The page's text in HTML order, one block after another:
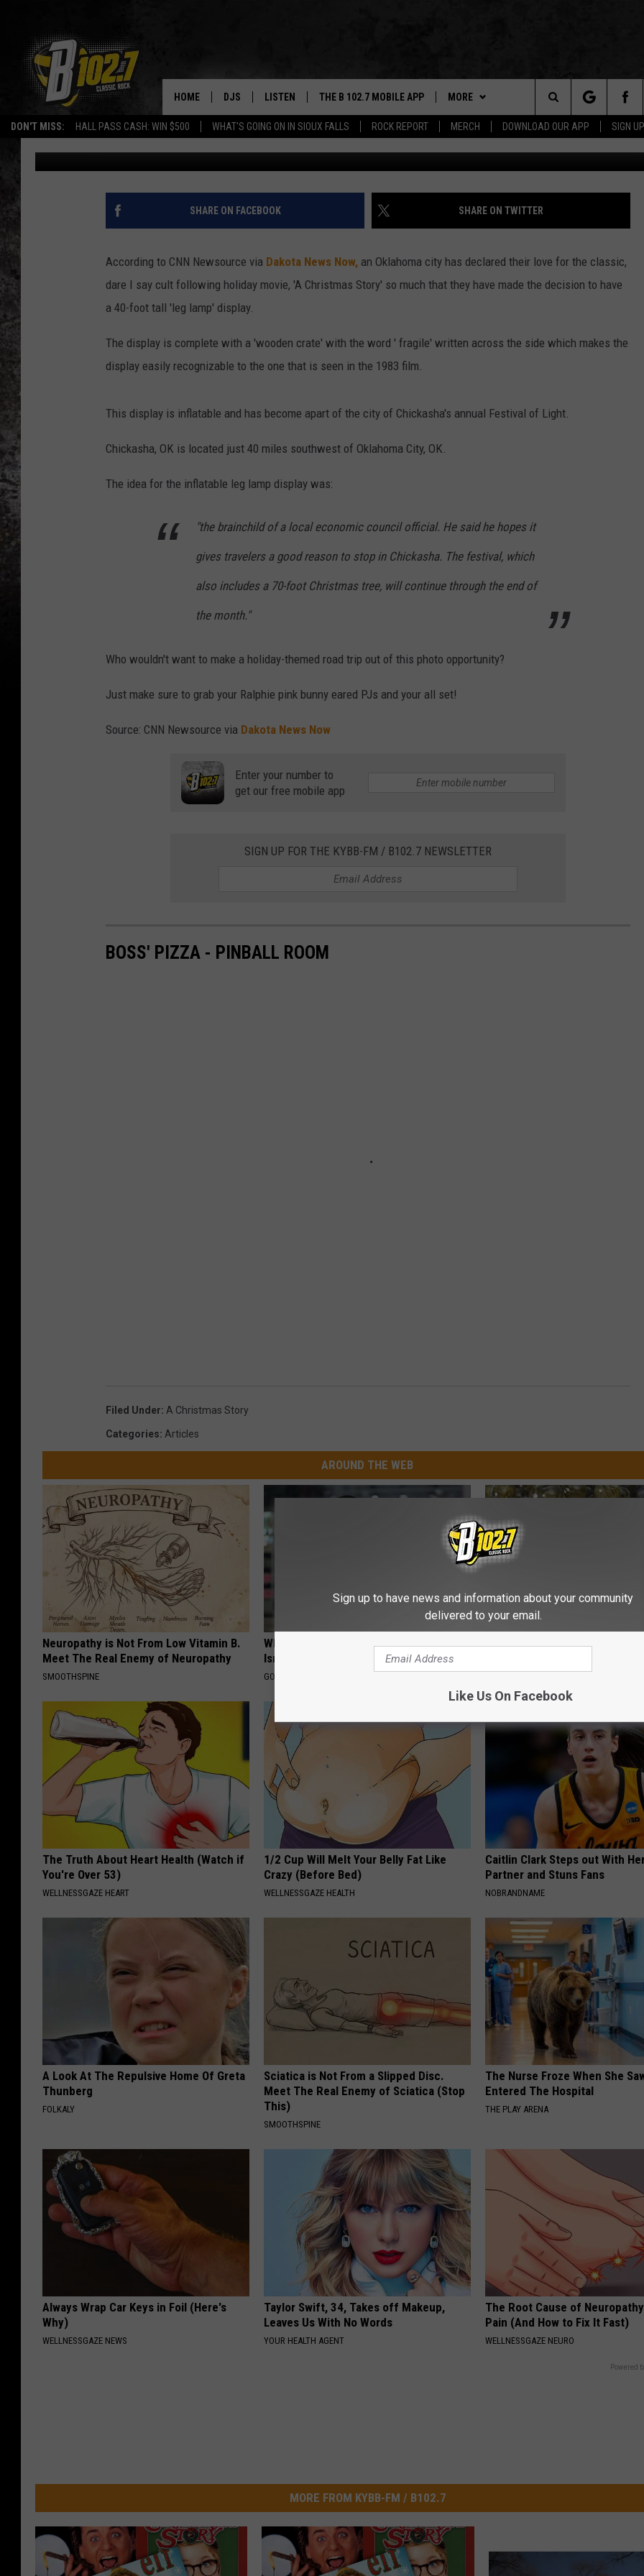
DON'T MISS: HALL PASS CASH: WIN $500 WHAT'S GOING ON IN SIOUX FALLS ROCK REPORT MERCH DOWNLOAD OUR APP SIGN
HOME DJS
BOB & TOM
JEFF HARKNESS
ULTIMATE CLASSIC ROCK
JEN AUSTIN
CHRIS SEDENKA
LISTEN
LISTEN ON ALEXA
LISTEN WITH OUR MOBILE APP
ON DEMAND
THE B 102.7 MOBILE APP
DOWNLOAD IOS
DOWNLOAD ANDROID
MORE
WIN STUFF
BE READY TO WIN
CONTEST RULES
NEWS
SIOUX FALLS
SOUTH DAKOTA
WEATHER
ROCK REPORT
SIOUX FALLS EVENTS
SUBMIT EVENT
Search
The
Site
‘LEG LAMP’ FROM A CHRISTMAS STORY 40-FT
DISPLAY
Taneil Published: December 2, 2020 KOCO via CNN and
SHARE ON FACEBOOK SHARE ON TWITTER
According to CNN Newsource via Dakota News Now, an Oklahoma city has declared their love for the classic,
dare I say cult following holiday movie, 'A Christmas Story' so much that they have made the decision to have
a 40-foot tall 'leg lamp' display.
The display is complete with a 'wooden crate' with the word ' fragile' written across the side which makes the
display easily recognizable to the one that is seen in the 1983 film.
This display is inflatable and has become apart of the city of Chickasha's annual Festival of Light.
Chickasha, OK is located just 40 miles southwest of Oklahoma City, OK.
The idea for the inflatable leg lamp display was:
"the brainchild of a local economic council official. He said he hopes it
gives travelers a good reason to stop in Chickasha. The festival, which
also includes a 70-foot Christmas tree, will continue through the end of
the month."
Who wouldn't want to make a holiday-themed road trip out of this photo opportunity?
Just make sure to grab your Ralphie pink bunny eared PJs and your all set!
Source: CNN Newsource via Dakota News Now
Enter your number to
get our free mobile app
SIGN UP FOR THE KYBB-FM / B102.7 NEWSLETTER
BOSS' PIZZA - PINBALL ROOM
Filed Under: A Christmas Story
Categories: Articles
AROUND THE WEB
Neuropathy is Not From Low Vitamin B.
Meet The Real Enemy of Neuropathy
SMOOTHSPINE
What Should You Do if Your Medication
Isn't Covered by Insurance? 4 Tips
GOODRX IS NOT INSURANCE
Forget Metformin, Do This if
The Truth About Heart Health (Watch if
You're Over 53)
WELLNESSGAZE HEART
1/2 Cup Will Melt Your Belly Fat Like
Crazy (Before Bed)
WELLNESSGAZE HEALTH
Caitlin Clark Steps out With
Partner and Stuns Fans
NOBRANDNAME
A Look At The Repulsive Home Of Greta
Thunberg
FOLKALY
Sciatica is Not From a Slipped Disc.
Meet The Real Enemy of Sciatica (Stop
This)
SMOOTHSPINE
The Nurse Froze When She
Entered The Hospital
THE PLAY ARENA
Always Wrap Car Keys in Foil (Here's
Why)
WELLNESSGAZE NEWS
Taylor Swift, 34, Takes off Makeup,
Leaves Us With No Words
YOUR HEALTH AGENT
The Root Cause of
Pain (And How to Fix It Fast)
WELLNESSGAZE NEURO
Powered
MORE FROM KYBB-FM / B102.7
Sign up to have news and information about your community
delivered to your email.
Like Us On Facebook